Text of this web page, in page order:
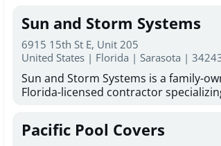
Sun and Storm Systems
6915 15th St E, Unit 205
United States | Florida | Sarasota |
Sun and Storm Systems is a family-
Florida-licensed contractor
for reliable storm protection. With
30 years of combined experience, they
Pacific Pool Covers